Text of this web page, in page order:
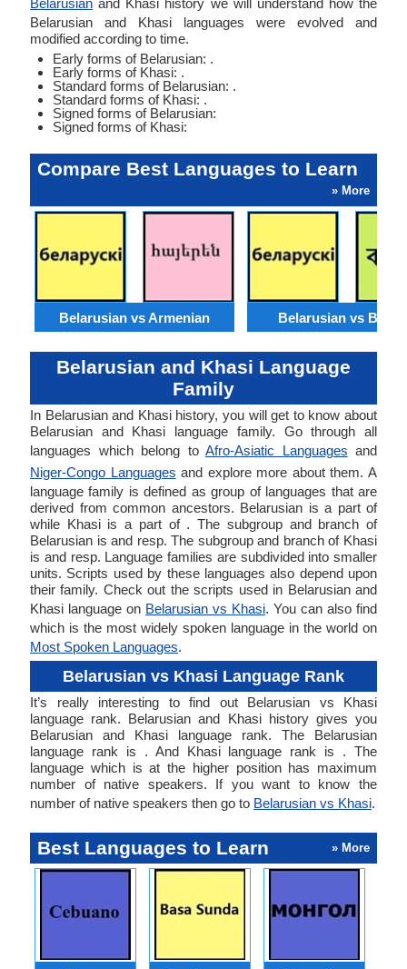
Belarusian and Khasi history we will understand how the
Belarusian and Khasi languages were evolved and
modified according to time.
Early forms of Belarusian: .
Early forms of Khasi: .
Standard forms of Belarusian: .
Standard forms of Khasi: .
Signed forms of Belarusian:
Signed forms of Khasi:
Compare Best Languages to Learn
» More
Belarusian vs Armenian Belarusian vs
Belarusian and Khasi Language
Family
In Belarusian and Khasi history, you will get to know about
Belarusian and Khasi language family. Go through all
languages which belong to Afro-Asiatic Languages and
Niger-Congo Languages and explore more about them. A
language family is defined as group of languages that are
derived from common ancestors. Belarusian is a part of
while Khasi is a part of . The subgroup and branch of
Belarusian is and resp. The subgroup and branch of Khasi
is and resp. Language families are subdivided into smaller
units. Scripts used by these languages also depend upon
their family. Check out the scripts used in Belarusian and
Khasi language on Belarusian vs Khasi. You can also find
which is the most widely spoken language in the world on
Most Spoken Languages.
Belarusian vs Khasi Language Rank
It’s really interesting to find out Belarusian vs Khasi
language rank. Belarusian and Khasi history gives you
Belarusian and Khasi language rank. The Belarusian
language rank is . And Khasi language rank is . The
language which is at the higher position has maximum
number of native speakers. If you want to know the
number of native speakers then go to Belarusian vs Khasi.
Best Languages to Learn » More